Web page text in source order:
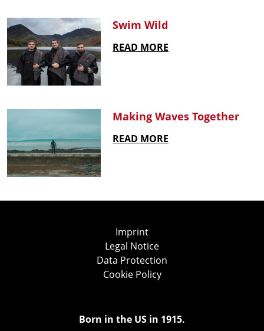
Swim Wild
READ MORE
Making Waves Together
READ MORE
Imprint
Legal Notice
Data Protection
Cookie Policy
Born in the US in 1915.